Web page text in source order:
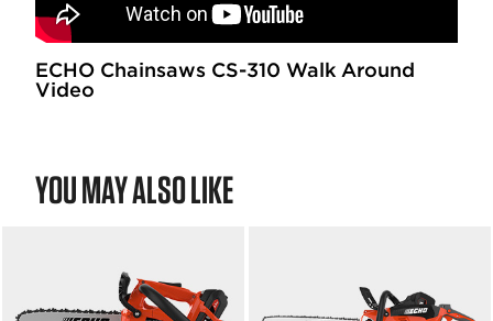
ECHO Chainsaws CS-310 Walk Around
Video
YOU MAY ALSO LIKE